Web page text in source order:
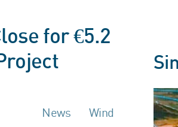
for €5.2
News Wind